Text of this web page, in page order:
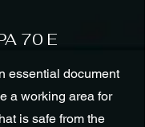
70 E
essential document
a working area for
is safe from the